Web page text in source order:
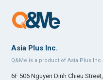
Asia Plus Inc.
Q&Me is a product of Asia Plus Inc.
6F 506 Nguyen Dinh Chieu Street,